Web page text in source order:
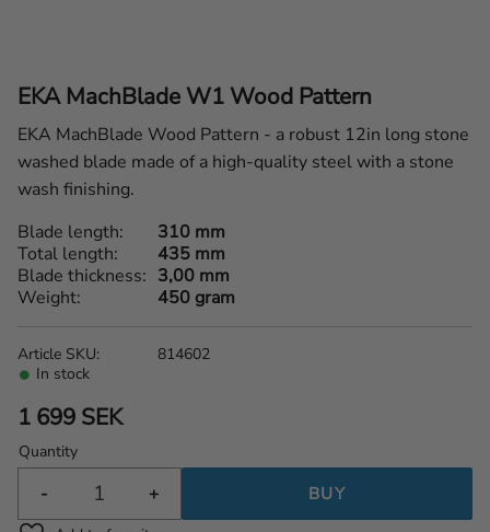
EKA MachBlade W1 Wood Pattern
EKA MachBlade Wood Pattern - a robust 12in long stone
washed blade made of a high-quality steel with a stone
wash finishing.
1 699 SEK
Quantity
+
- BUY
In stock
Article SKU 814602
Blade length
310 mm
Total length
435 mm
Blade thickness
3,00 mm
Weight
450 gram